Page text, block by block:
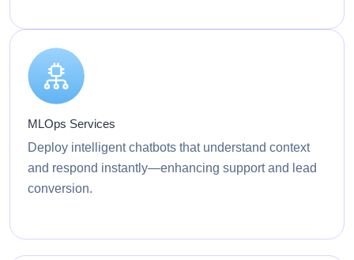
MLOps Services
Deploy intelligent chatbots that understand context
and respond instantly—enhancing support and lead
conversion.